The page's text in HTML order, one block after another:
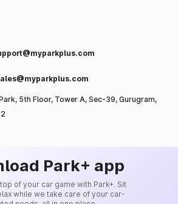
5th Floor, Tower A, Sec-39, Gurugram,
Park+ app
of your car game with Park+. Sit
while we take care of your car-